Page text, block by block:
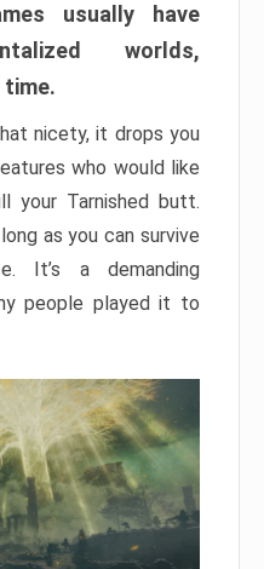
usually have
worlds,
time.
nicety, it drops you
who would like
your Tarnished butt.
as you can survive
It’s a demanding
people played it to